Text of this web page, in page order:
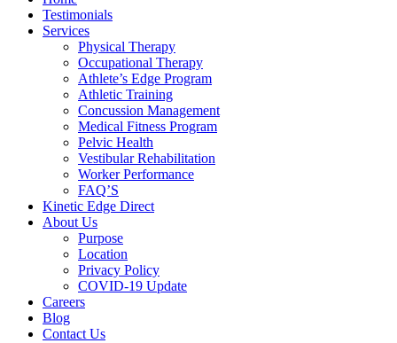
Testimonials
Services
Physical Therapy
Occupational Therapy
Athlete’s Edge Program
Athletic Training
Concussion Management
Medical Fitness Program
Pelvic Health
Vestibular Rehabilitation
Worker Performance
FAQ’S
Kinetic Edge Direct
About Us
Purpose
Location
Privacy Policy
COVID-19 Update
Careers
Blog
Contact Us